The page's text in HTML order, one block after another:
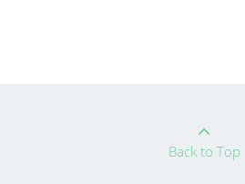
Back to Top